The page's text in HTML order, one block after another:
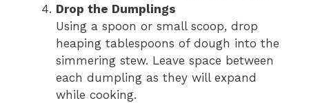
Drop the Dumplings
Using a spoon or small scoop, drop
heaping tablespoons of dough into the
simmering stew. Leave space between
each dumpling as they will expand
while cooking.